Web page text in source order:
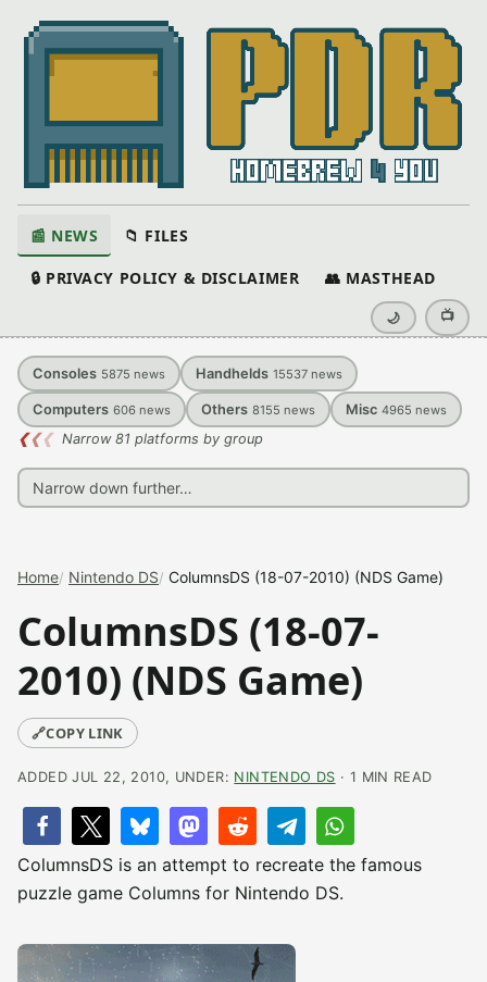
📰 NEWS 📁 FILES
🔒 PRIVACY POLICY & DISCLAIMER 👥 MASTHEAD
🌙 📺
Consoles 5875 news Handhelds 15537 news
Computers 606 news Others 8155 news Misc 4965 news
❮❮❮ Narrow 81 platforms by group
Home Nintendo DS ColumnsDS (18-07-2010) (NDS Game)
ColumnsDS (18-07-
2010) (NDS Game)
🔗COPY LINK
ADDED JUL 22, 2010, UNDER: NINTENDO DS · 1 MIN READ
ColumnsDS is an attempt to recreate the famous
puzzle game Columns for Nintendo DS.